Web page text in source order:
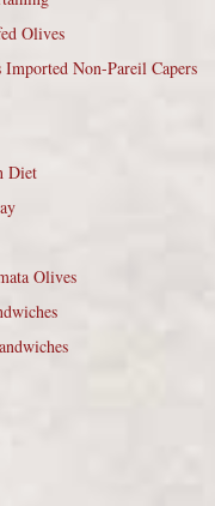
Olives
Imported Non-Pareil Capers
Diet
Olives